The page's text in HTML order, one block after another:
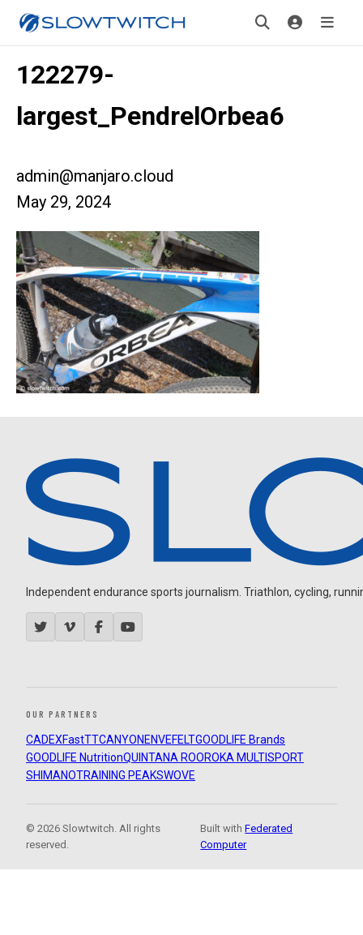
122279-
largest_PendrelOrbea6
admin@manjaro.cloud
May 29, 2024
Independent endurance sports journalism. Triathlon, cycling,
OUR PARTNERS
CADEXFastTTCANYON ENVEFELTGOODLIFE Brands
GOODLIFE NutritionQUINTANA ROOROKA MULTISPORT
SHIMANOTRAINING PEAKSWOVE
© 2026 Slowtwitch. All rights
reserved.
Built withFederated
Computer